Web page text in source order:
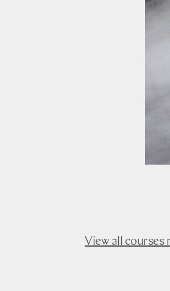
View all courses